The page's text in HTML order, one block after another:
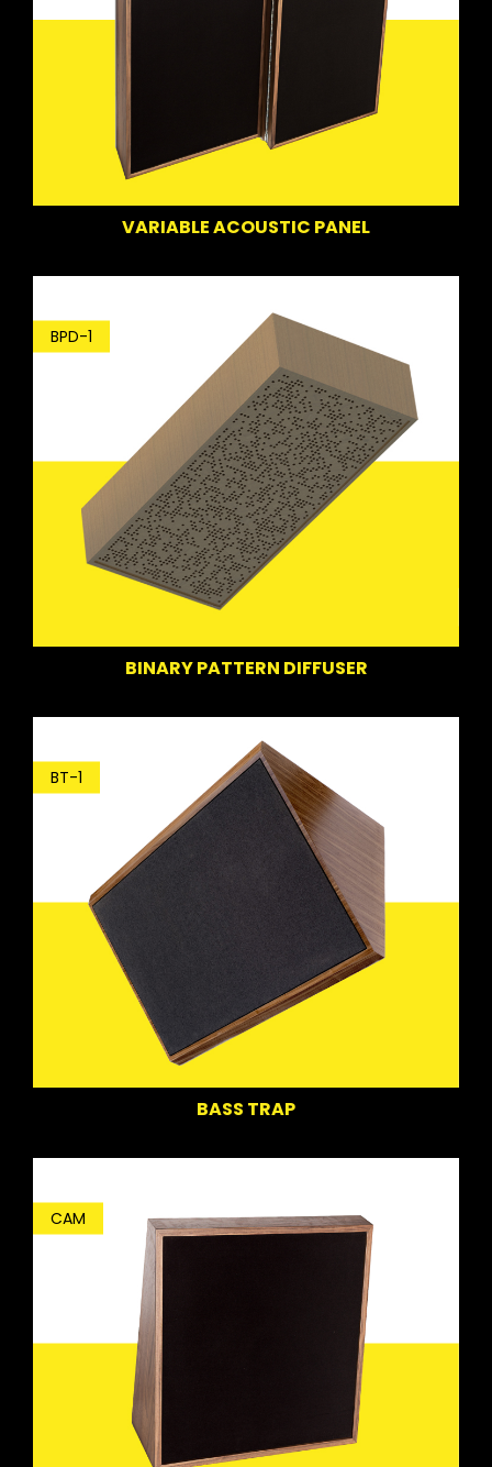
VARIABLE ACOUSTIC PANEL
BPD-1
BINARY PATTERN DIFFUSER
BT-1
BASS TRAP
CAM